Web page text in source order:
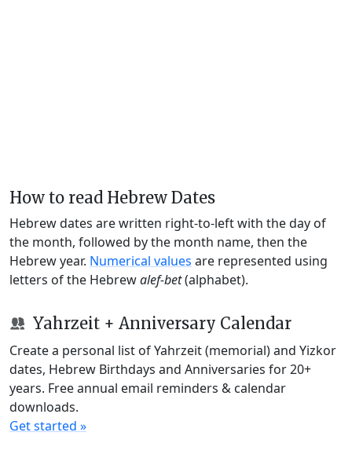
How to read Hebrew Dates
Hebrew dates are written right-to-left with the day of
the month, followed by the month name, then the
Hebrew year. Numerical values are represented using
letters of the Hebrewalef-bet(alphabet).
Yahrzeit + Anniversary Calendar
Create a personal list of Yahrzeit (memorial) and Yizkor
dates, Hebrew Birthdays and Anniversaries for 20+
years. Free annual email reminders & calendar
downloads.
Get started »